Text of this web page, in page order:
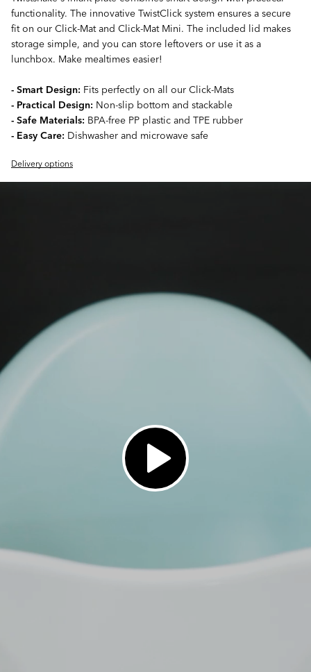
functionality. The innovative TwistClick system ensures a secure
fit on our Click-Mat and Click-Mat Mini. The included lid makes
storage simple, and you can store leftovers or use it as a
lunchbox. Make mealtimes easier!
- Smart Design: Fits perfectly on all our Click-Mats
- Practical Design: Non-slip bottom and stackable
- Safe Materials: BPA-free PP plastic and TPE rubber
- Easy Care: Dishwasher and microwave safe
Delivery options